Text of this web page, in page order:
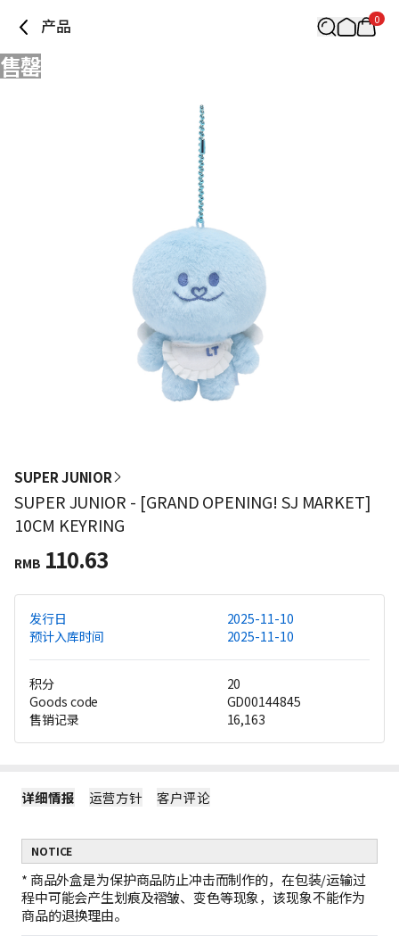
产品 0
售罄
SUPER JUNIOR
SUPER JUNIOR - [GRAND OPENING! SJ MARKET]
10CM KEYRING
RMB 110.63
发行日
2025-11-10
预计入库时间
2025-11-10
积分
20
Goods code
GD00144845
售销记录
16,163
详细情报 运营方针 客户评论
NOTICE
* 商品外盒是为保护商品防止冲击而制作的，在包装/运输过
程中可能会产生划痕及褶皱、变色等现象，该现象不能作为
商品的退换理由。